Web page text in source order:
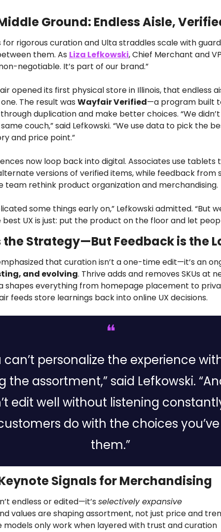
Ground: Endless Aisle,
for rigorous curation and Ulta straddles scale with
them. As Liza Lefkowski, Chief Merchant and
negotiable. It’s part of our brand.”
opened its first physical store in Illinois, that endless
The result was Wayfair Verified—a program built
duplication and make better choices. “We didn’t
couch,” said Lefkowski. “We use data to pick the
and price point.”
now loop back into digital. Associates use tablets
versions of verified items, while feedback from
team rethink product organization and merchandising.
some things early on,” Lefkowski admitted. “But
UX is just: put the product on the floor and let
Strategy—But Feedback is the
that curation isn’t a one-time edit—it’s an
and evolving. Thrive adds and removes SKUs at
shapes everything from homepage placement to
feeds store learnings back into online UX decisions.
❝
can’t personalize the experience
the assortment,” said Lefkowski.
edit well without listening
do with the choices
them.”
Signals for Merchandising
endless or edited—it’s selectively expansive
values are shaping assortment, not just price and
only work when layered with trust and curation